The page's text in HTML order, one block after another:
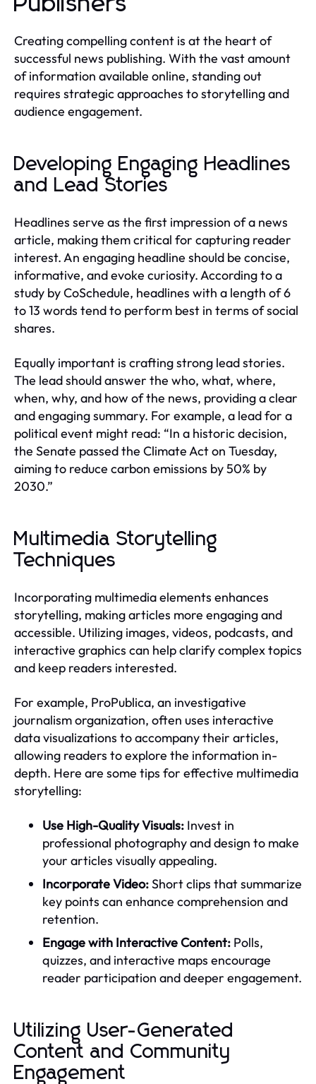
Creating compelling content is at the heart of
successful news publishing. With the vast amount
of information available online, standing out
requires strategic approaches to storytelling and
audience engagement.
Developing Engaging Headlines
and Lead Stories
Headlines serve as the first impression of a news
article, making them critical for capturing reader
interest. An engaging headline should be concise,
informative, and evoke curiosity. According to a
study by CoSchedule, headlines with a length of 6
to 13 words tend to perform best in terms of social
shares.
Equally important is crafting strong lead stories.
The lead should answer the who, what, where,
when, why, and how of the news, providing a clear
and engaging summary. For example, a lead for a
political event might read: “In a historic decision,
the Senate passed the Climate Act on Tuesday,
aiming to reduce carbon emissions by 50% by
2030.”
Multimedia Storytelling
Techniques
Incorporating multimedia elements enhances
storytelling, making articles more engaging and
accessible. Utilizing images, videos, podcasts, and
interactive graphics can help clarify complex topics
and keep readers interested.
For example, ProPublica, an investigative
journalism organization, often uses interactive
data visualizations to accompany their articles,
allowing readers to explore the information in-
depth. Here are some tips for effective multimedia
storytelling:
Use High-Quality Visuals: Invest in
professional photography and design to make
your articles visually appealing.
Incorporate Video:Short clips that summarize
key points can enhance comprehension and
retention.
Engage with Interactive Content: Polls,
quizzes, and interactive maps encourage
reader participation and deeper engagement.
Utilizing User-Generated
Content and Community
Engagement